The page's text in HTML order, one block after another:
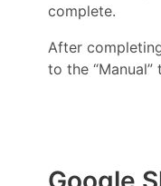
complete.
After
to the